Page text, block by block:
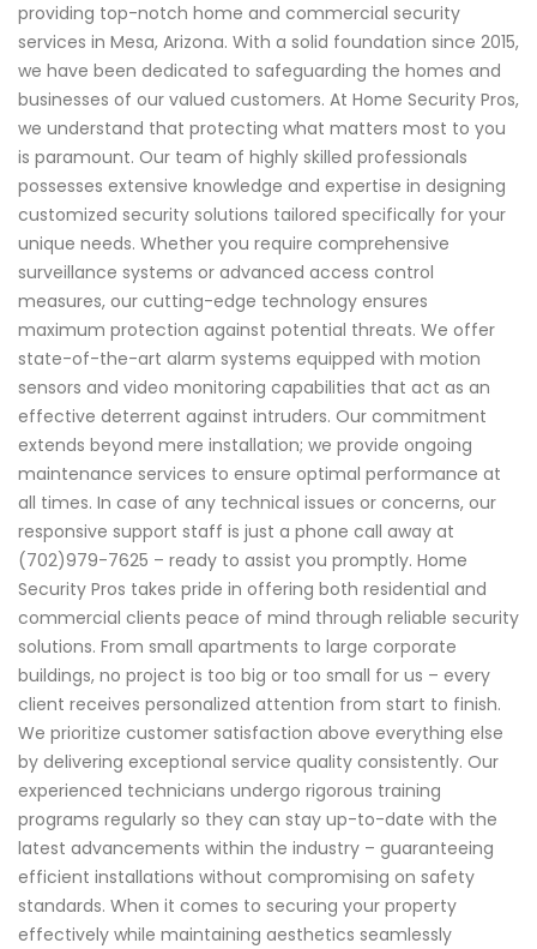
providing top-notch home and commercial security
services in Mesa, Arizona. With a solid foundation since 2015,
we have been dedicated to safeguarding the homes and
businesses of our valued customers. At Home Security Pros,
we understand that protecting what matters most to you
is paramount. Our team of highly skilled professionals
possesses extensive knowledge and expertise in designing
customized security solutions tailored specifically for your
unique needs. Whether you require comprehensive
surveillance systems or advanced access control
measures, our cutting-edge technology ensures
maximum protection against potential threats. We offer
state-of-the-art alarm systems equipped with motion
sensors and video monitoring capabilities that act as an
effective deterrent against intruders. Our commitment
extends beyond mere installation; we provide ongoing
maintenance services to ensure optimal performance at
all times. In case of any technical issues or concerns, our
responsive support staff is just a phone call away at
(702)979-7625 – ready to assist you promptly. Home
Security Pros takes pride in offering both residential and
commercial clients peace of mind through reliable security
solutions. From small apartments to large corporate
buildings, no project is too big or too small for us – every
client receives personalized attention from start to finish.
We prioritize customer satisfaction above everything else
by delivering exceptional service quality consistently. Our
experienced technicians undergo rigorous training
programs regularly so they can stay up-to-date with the
latest advancements within the industry – guaranteeing
efficient installations without compromising on safety
standards. When it comes to securing your property
effectively while maintaining aesthetics seamlessly